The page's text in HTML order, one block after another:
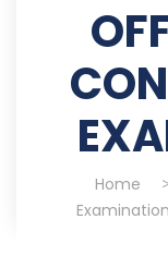
Home